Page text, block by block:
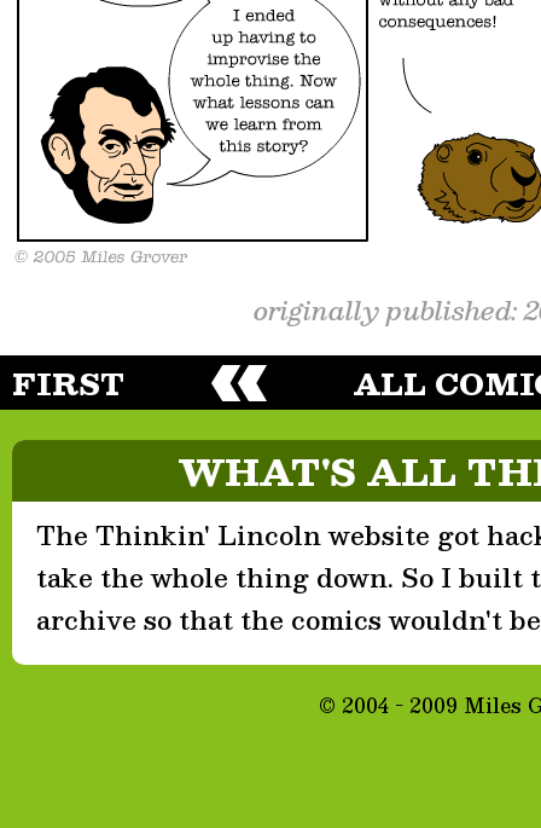
originally published:
FIRST ALL
WHAT'S ALL
The Thinkin' Lincoln website got
take the whole thing down. So I built
archive so that the comics wouldn't
© 2004 - 2009 Miles